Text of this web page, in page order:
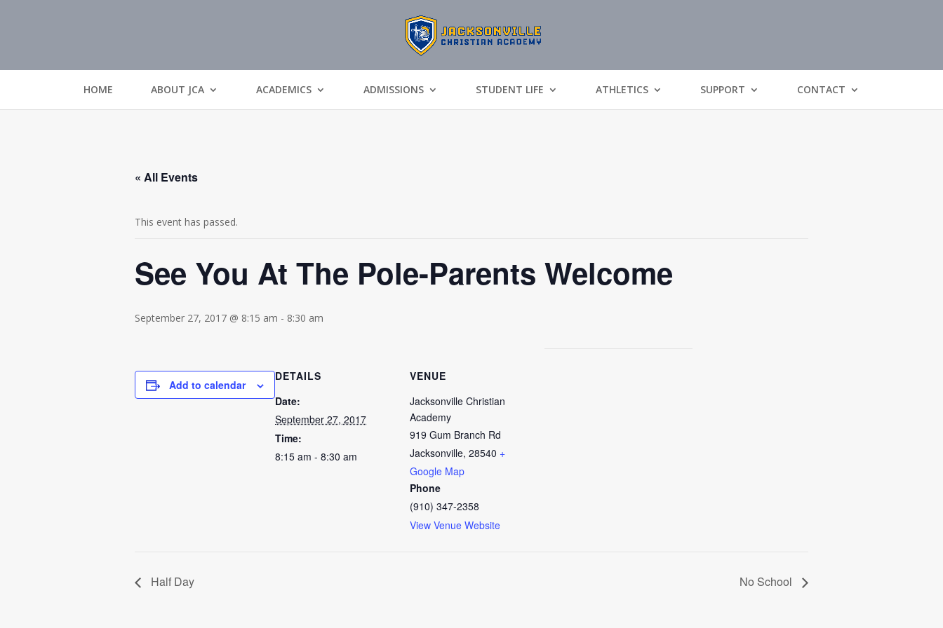
HOME ABOUT JCA ACADEMICS ADMISSIONS STUDENT LIFE ATHLETICS SUPPORT CONTACT
« All Events
This event has passed.
See You At The Pole-Parents Welcome
September 27, 2017 @ 8:15 am - 8:30 am
Add to calendar
DETAILS
Date:
September 27, 2017
Time:
8:15 am - 8:30 am
VENUE
Jacksonville Christian
Academy
919 Gum Branch Rd
Jacksonville, 28540 +
Google Map
Phone
(910) 347-2358
View Venue Website
Half Day No School